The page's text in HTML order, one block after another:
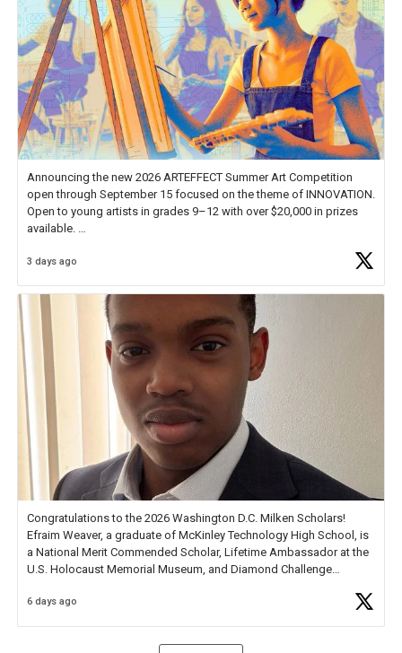
Announcing the new 2026 ARTEFFECT Summer Art Competition
open through September 15 focused on the theme of INNOVATION.
Open to young artists in grades 9–12 with over $20,000 in prizes
available.
Check out more than 40 Unsung Heroes for creative inspiration and
3 days ago
Congratulations to the 2026 Washington D.C. Milken Scholars!
Efraim Weaver, a graduate of McKinley Technology High School, is
a National Merit Commended Scholar, Lifetime Ambassador at the
U.S. Holocaust Memorial Museum, and Diamond Challenge
6 days ago